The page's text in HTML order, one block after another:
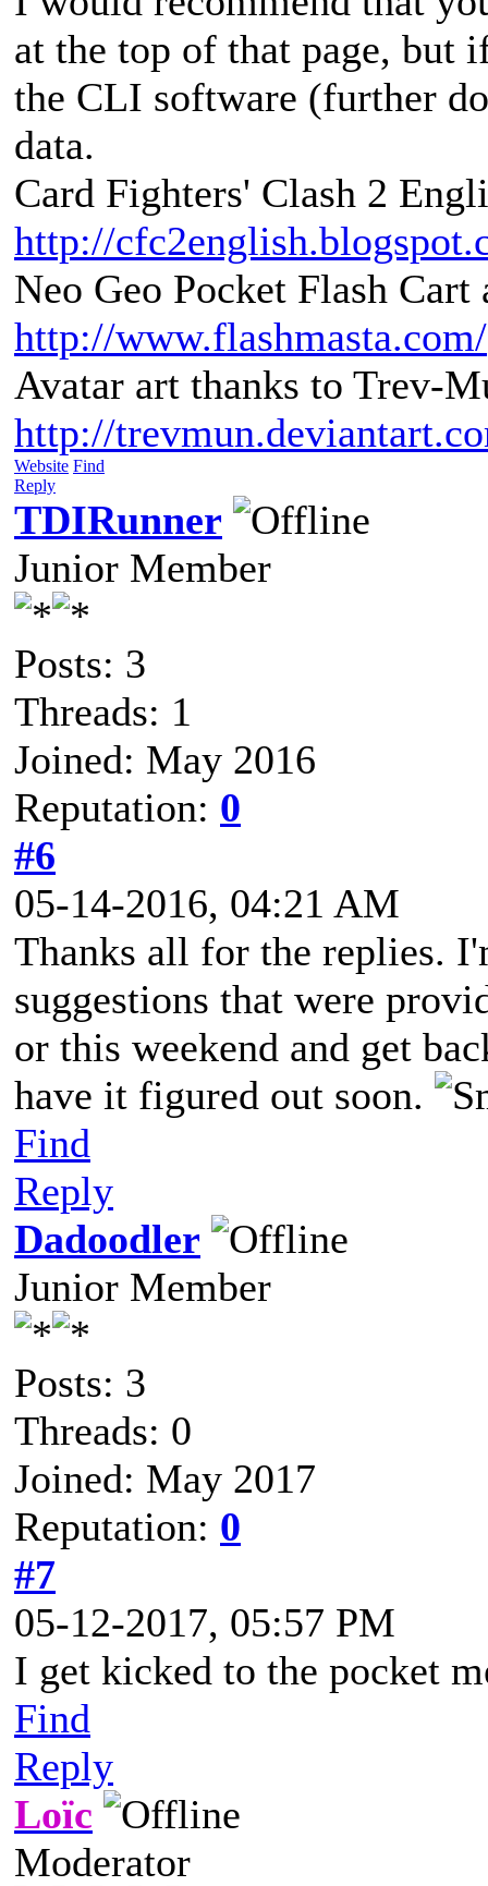
at the top of that page, but
the CLI software (further
data.
Card Fighters' Clash 2
http://
Neo Geo Pocket Flash
http://www.flashmasta.com/
Avatar art thanks to Trev-
http://
Website Find
Reply
TDIRunner
Junior Member
Posts: 3
Threads: 1
Joined: May 2016
Reputation: 0
#6
05-14-2016, 04:21 AM
Thanks all for the replies.
suggestions that were
or this weekend and get
have it figured out soon.
Find
Reply
Dadoodler
Junior Member
Posts: 3
Threads: 0
Joined: May 2017
Reputation: 0
#7
05-12-2017, 05:57 PM
I get kicked to the pocket
Find
Reply
Loïc
Moderator